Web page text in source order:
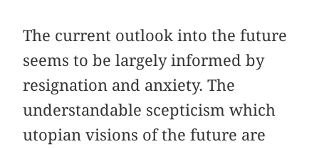
The current outlook into the future
seems to be largely informed by
resignation and anxiety. The
understandable scepticism which
utopian visions of the future are